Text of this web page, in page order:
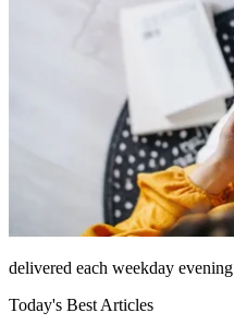
delivered each weekday evening
Today's Best Articles